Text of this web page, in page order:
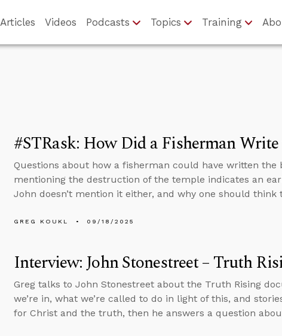
Articles Videos Podcasts Topics Training
#STRask: How Did a Fisherman
Questions about how a fisherman could have written the
mentioning the destruction of the temple indicates an
John doesn’t mention it either, and why one should think
GREG KOUKL 09/18/2025
Interview: John Stonestreet – Truth
Greg talks to John Stonestreet about the Truth Rising
we’re in, what we’re called to do in light of this, and
for Christ and the truth, then he answers a question